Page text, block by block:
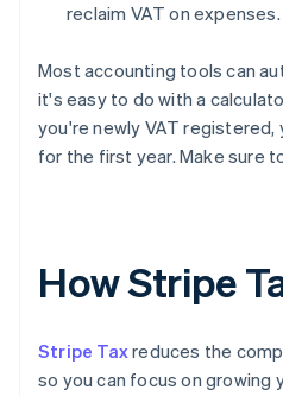
reclaim VAT on expenses.
Most accounting tools can
it's easy to do with a
you're newly VAT registered,
for the first year. Make sure
How Stripe
Stripe Taxreduces the
so you can focus on growing